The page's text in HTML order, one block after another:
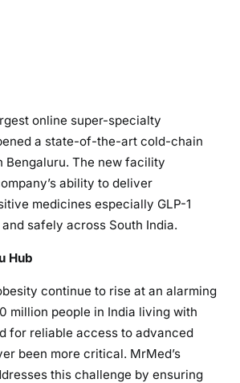
online super-specialty
a state-of-the-art cold-chain
Bengaluru. The new facility
ability to deliver
medicines especially GLP-1
safely across South India.
Hub
continue to rise at an alarming
million people in India living with
for reliable access to advanced
been more critical. MrMed’s
this challenge by ensuring